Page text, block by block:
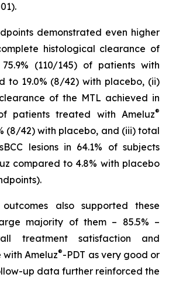
demonstrated even higher
histological clearance of
(110/145) of patients with
to 19.0% (8/42) with placebo, (ii)
of the MTL achieved in
patients treated with Ameluz®
(8/42) with placebo, and (iii) total
lesions in 64.1% of subjects
compared to 4.8% with placebo
also supported these
majority of them – 85.5% –
treatment satisfaction and
Ameluz®-PDT as very good or
up data further reinforced the